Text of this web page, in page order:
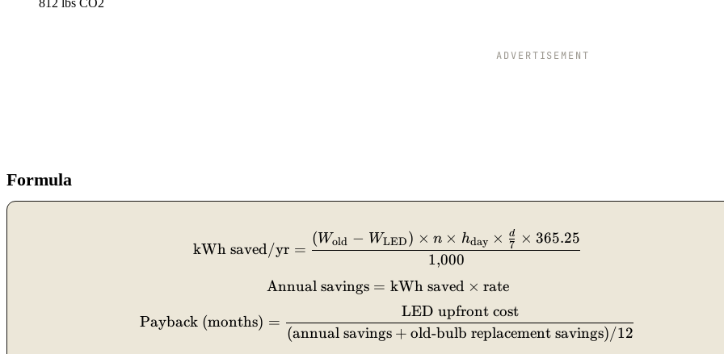
812 lbs CO2
ADVERTISEMENT
Formula
\text{kWh saved/yr} = \frac{(W_{\text{old}} -
kWh saved/yr =
1,000
(Wold − WLED) × n × hday × 7
d × 365.25
Annual savings = kWh saved × rate
Payback (months) =
(annual savings + old-bulb replacement savings)/12
LED upfront cost